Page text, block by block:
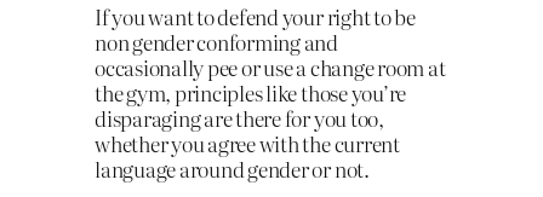
If you want to defend your right to be
non gender conforming and
occasionally pee or use a change room at
the gym, principles like those you’re
disparaging are there for you too,
whether you agree with the current
language around gender or not.